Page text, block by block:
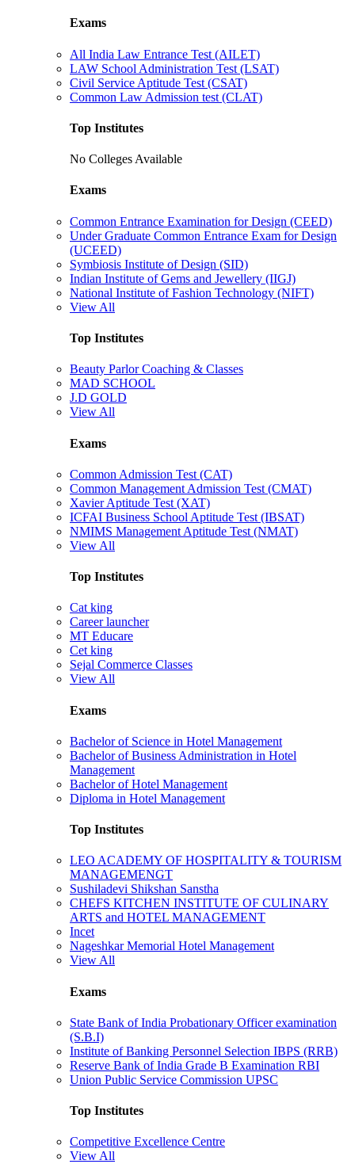
Exams
All India Law Entrance Test (AILET)
LAW School Administration Test (LSAT)
Civil Service Aptitude Test (CSAT)
Common Law Admission test (CLAT)
Top Institutes
No Colleges Available
Exams
Common Entrance Examination for Design (CEED)
Under Graduate Common Entrance Exam for Design
(UCEED)
Symbiosis Institute of Design (SID)
Indian Institute of Gems and Jewellery (IIGJ)
National Institute of Fashion Technology (NIFT)
View All
Top Institutes
Beauty Parlor Coaching & Classes
MAD SCHOOL
J.D GOLD
View All
Exams
Common Admission Test (CAT)
Common Management Admission Test (CMAT)
Xavier Aptitude Test (XAT)
ICFAI Business School Aptitude Test (IBSAT)
NMIMS Management Aptitude Test (NMAT)
View All
Top Institutes
Cat king
Career launcher
MT Educare
Cet king
Sejal Commerce Classes
View All
Exams
Bachelor of Science in Hotel Management
Bachelor of Business Administration in Hotel
Management
Bachelor of Hotel Management
Diploma in Hotel Management
Top Institutes
LEO ACADEMY OF HOSPITALITY & TOURISM
MANAGEMENGT
Sushiladevi Shikshan Sanstha
CHEFS KITCHEN INSTITUTE OF CULINARY
ARTS and HOTEL MANAGEMENT
Incet
Nageshkar Memorial Hotel Management
View All
Exams
State Bank of India Probationary Officer examination
(S.B.I)
Institute of Banking Personnel Selection IBPS (RRB)
Reserve Bank of India Grade B Examination RBI
Union Public Service Commission UPSC
Top Institutes
Competitive Excellence Centre
View All